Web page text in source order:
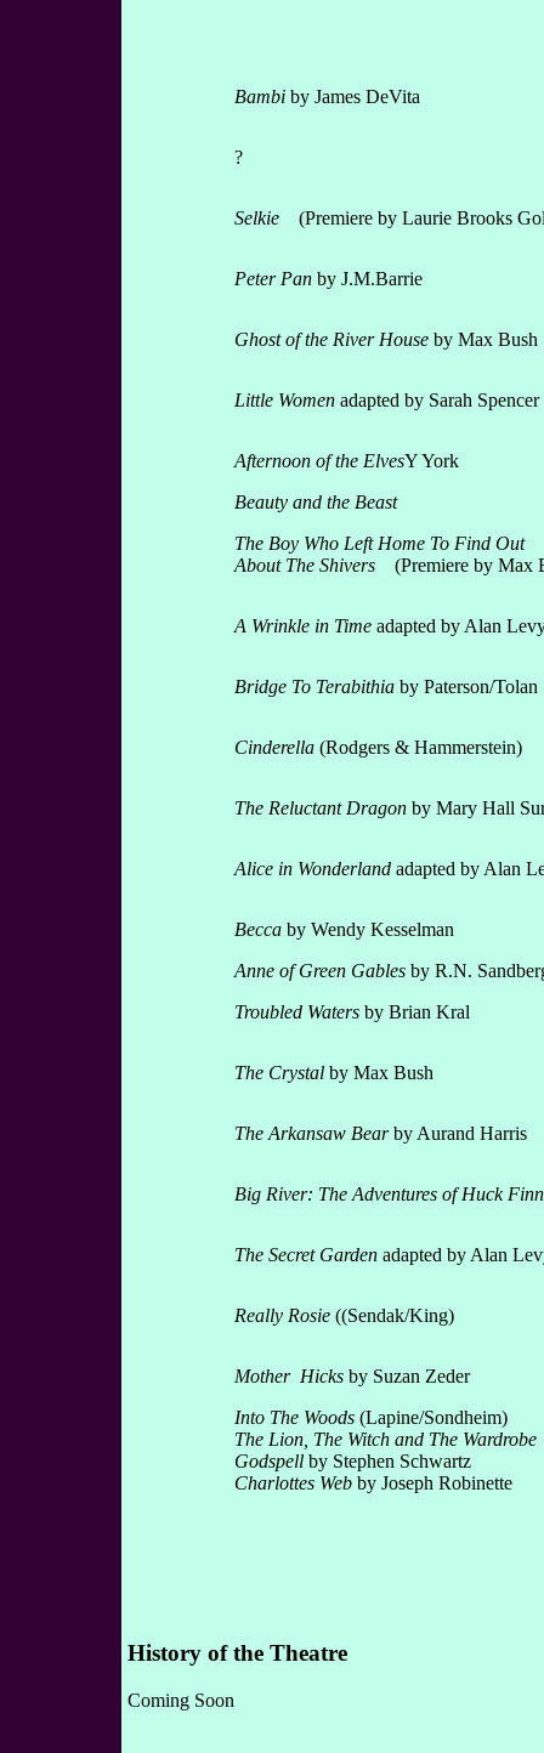
Bambiby James DeVita
?
Selkie (Premiere by Laurie Brooks
Peter Panby J.M.Barrie
Ghost of the River Houseby Max Bush
Little Womenadapted by Sarah Spencer
Afternoon of the ElvesY York
Beauty and the Beast
The Boy Who Left Home To Find Out
About The Shivers (Premiere by Max
A Wrinkle in Timeadapted by Alan
Bridge To Terabithiaby Paterson/Tolan
Cinderella(Rodgers & Hammerstein)
The Reluctant Dragonby Mary Hall
Alicein Wonderlandadapted by Alan
Beccaby Wendy Kesselman
Anne of Green Gablesby R.N.
Troubled Watersby Brian Kral
The Crystalby Max Bush
The Arkansaw Bearby Aurand Harris
Big River: The Adventures of Huck Finn
The Secret Gardenadapted by Alan
Really Rosie((Sendak/King)
Mother Hicksby Suzan Zeder
Into The Woods(Lapine/Sondheim)
The Lion, The Witch and The Wardrobe
Godspellby Stephen Schwartz
Charlottes Webby Joseph Robinette
History of the Theatre
Coming Soon